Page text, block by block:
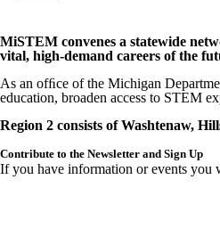
MiSTEM convenes a statewide
vital, high-demand careers of the
As an ofﬁce of the Michigan
education, broaden access to STEM
Region 2 consists of Washtenaw,
Contribute to the Newsletter and Sign Up
If you have information or events you